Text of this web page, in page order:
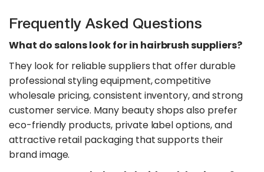
Frequently Asked Questions
What do salons look for in hairbrush suppliers?
They look for reliable suppliers that offer durable
professional styling equipment, competitive
wholesale pricing, consistent inventory, and strong
customer service. Many beauty shops also prefer
eco-friendly products, private label options, and
attractive retail packaging that supports their
brand image.